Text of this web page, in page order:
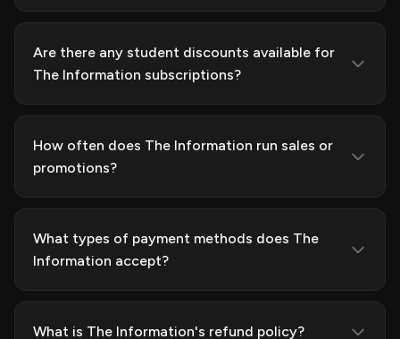
Are there any student discounts available for
The Information subscriptions?
How often does The Information run sales or
promotions?
What types of payment methods does The
Information accept?
What is The Information's refund policy?